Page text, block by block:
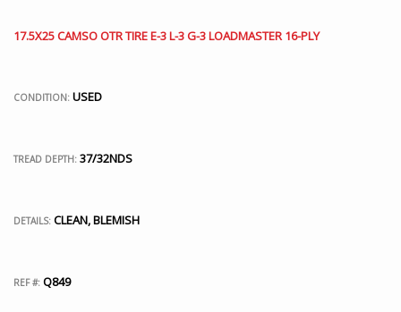
17.5X25 CAMSO OTR TIRE E-3 L-3 G-3 LOADMASTER 16-PLY
CONDITION: USED
TREAD DEPTH: 37/32NDS
DETAILS: CLEAN, BLEMISH
REF #: Q849